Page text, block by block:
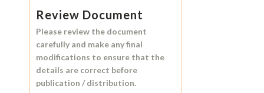
Review Document
Please review the document
carefully and make any final
modifications to ensure that the
details are correct before
publication / distribution.